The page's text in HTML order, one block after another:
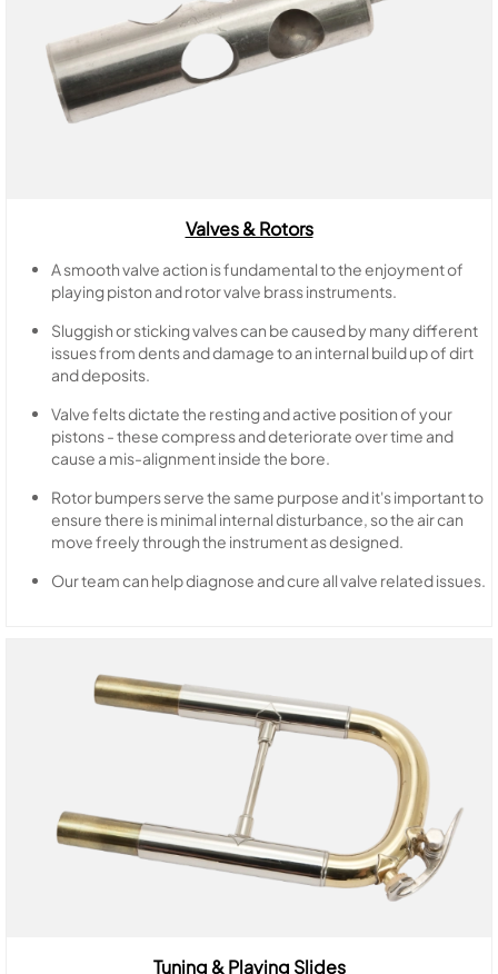
Valves & Rotors
A smooth valve action is fundamental to the enjoyment of
playing piston and rotor valve brass instruments.
Sluggish or sticking valves can be caused by many different
issues from dents and damage to an internal build up of dirt
and deposits.
Valve felts dictate the resting and active position of your
pistons - these compress and deteriorate over time and
cause a mis-alignment inside the bore.
Rotor bumpers serve the same purpose and it's important to
ensure there is minimal internal disturbance, so the air can
move freely through the instrument as designed.
Our team can help diagnose and cure all valve related issues.
Tuning & Playing Slides